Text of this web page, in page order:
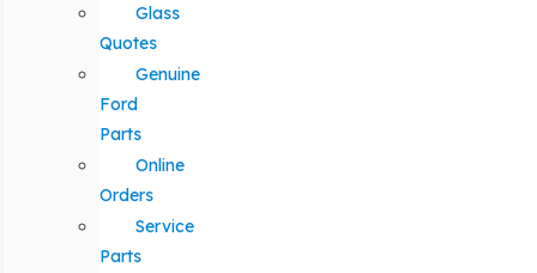
Glass
Quotes
Genuine
Ford
Parts
Online
Orders
Service
Parts